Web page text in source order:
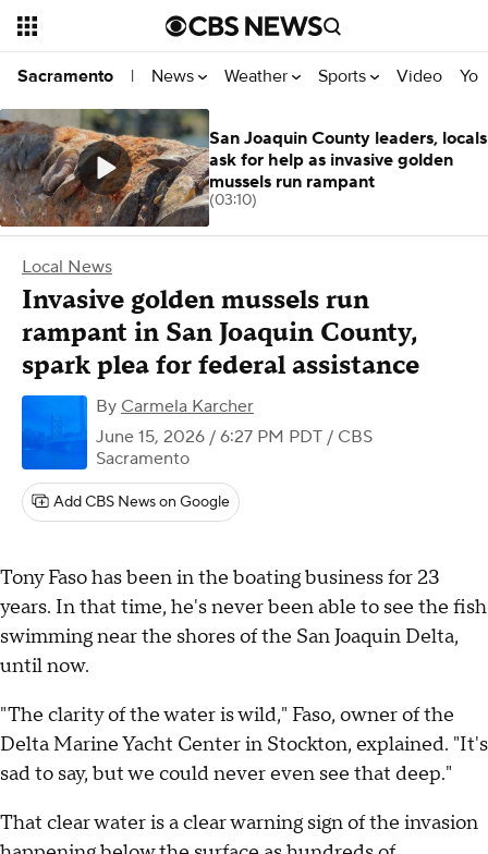
Sacramento | News Weather Sports Video
Local News
Invasive golden mussels run
rampant in San Joaquin County,
spark plea for federal assistance
By Carmela Karcher
June 15, 2026 / 6:27 PM PDT / CBS
Sacramento
Add CBS News on Google
Tony Faso has been in the boating business for 23
years. In that time, he's never been able to see the fish
swimming near the shores of the San Joaquin Delta,
until now.
"The clarity of the water is wild," Faso, owner of the
Delta Marine Yacht Center in Stockton, explained. "It's
sad to say, but we could never even see that deep."
That clear water is a clear warning sign of the invasion
San Joaquin County leaders, locals
ask for help as invasive golden
mussels run rampant
(03:10)